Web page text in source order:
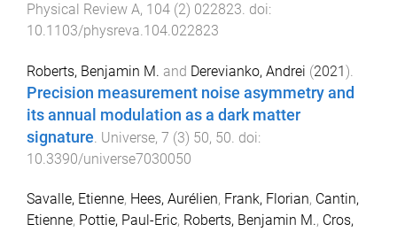
Physical Review A, 104 (2) 022823. doi:
10.1103/physreva.104.022823
Roberts, Benjamin M. and Derevianko, Andrei (2021).
Precision measurement noise asymmetry and
its annual modulation as a dark matter
signature. Universe, 7 (3) 50, 50. doi:
10.3390/universe7030050
Savalle, Etienne, Hees, Aurélien, Frank, Florian, Cantin,
Etienne, Pottie, Paul-Eric, Roberts, Benjamin M., Cros,